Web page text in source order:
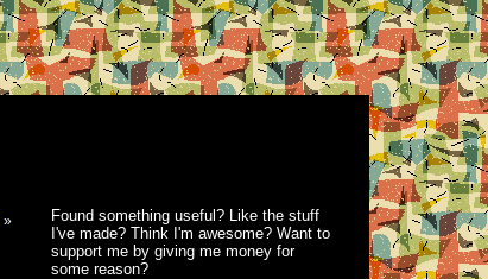
»
Found something useful? Like the stuff
I've made? Think I'm awesome? Want to
support me by giving me money for
some reason?